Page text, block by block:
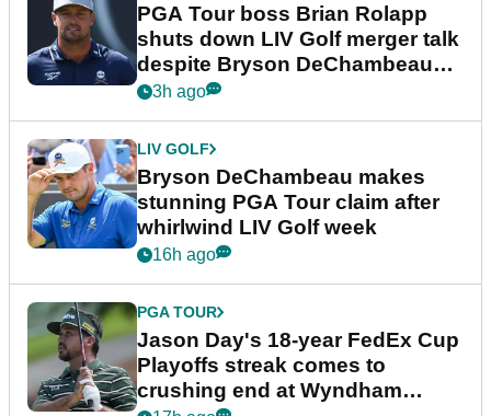
PGA Tour boss Brian Rolapp
shuts down LIV Golf merger talk
despite Bryson DeChambeau
plea
3h ago
LIV GOLF
Bryson DeChambeau makes
stunning PGA Tour claim after
whirlwind LIV Golf week
16h ago
PGA TOUR
Jason Day's 18-year FedEx Cup
Playoffs streak comes to
crushing end at Wyndham